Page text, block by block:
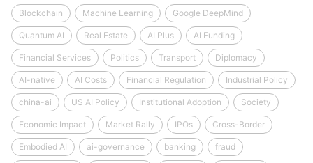
Blockchain Machine Learning Google DeepMind
Quantum AI Real Estate AI Plus AI Funding
Financial Services Politics Transport Diplomacy
AI-native AI Costs Financial Regulation Industrial Policy
china-ai US AI Policy Institutional Adoption Society
Economic Impact Market Rally IPOs Cross-Border
Embodied AI ai-governance banking fraud